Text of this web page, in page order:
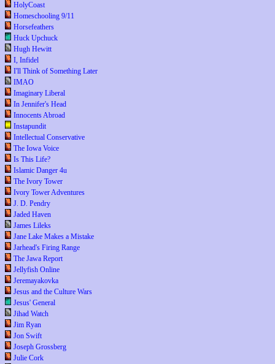
HolyCoast
Homeschooling 9/11
Horsefeathers
Huck Upchuck
Hugh Hewitt
I, Infidel
I'll Think of Something Later
IMAO
Imaginary Liberal
In Jennifer's Head
Innocents Abroad
Instapundit
Intellectual Conservative
The Iowa Voice
Is This Life?
Islamic Danger 4u
The Ivory Tower
Ivory Tower Adventures
J. D. Pendry
Jaded Haven
James Lileks
Jane Lake Makes a Mistake
Jarhead's Firing Range
The Jawa Report
Jellyfish Online
Jeremayakovka
Jesus and the Culture Wars
Jesus' General
Jihad Watch
Jim Ryan
Jon Swift
Joseph Grossberg
Julie Cork